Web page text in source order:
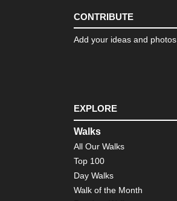
CONTRIBUTE
Add your ideas and photos
EXPLORE
Walks
All Our Walks
Top 100
Day Walks
Walk of the Month